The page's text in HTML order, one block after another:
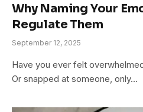
Why Naming Your
Regulate Them
September 12, 2025
Have you ever felt
Or snapped at someone, only…